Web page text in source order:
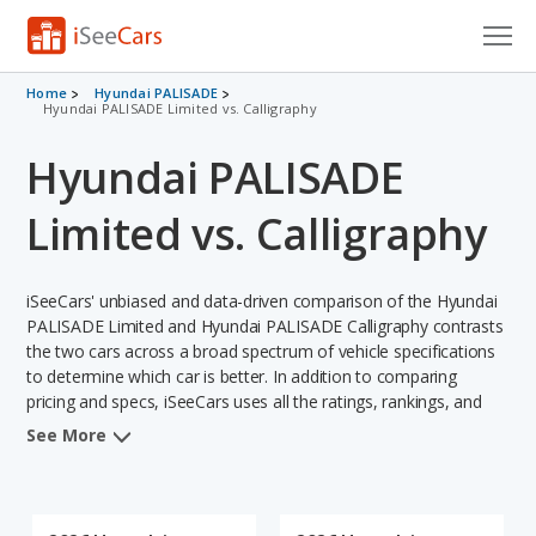
Cars for Sale
VIN Check
Saved Cars
Saved Searches
Saved iVIN Reports
Log In
Home
Hyundai PALISADE
Hyundai PALISADE Limited vs. Calligraphy
Hyundai PALISADE
Limited vs. Calligraphy
iSeeCars' unbiased and data-driven comparison of the Hyundai
PALISADE Limited and Hyundai PALISADE Calligraphy contrasts
the two cars across a broad spectrum of vehicle specifications
to determine which car is better. In addition to comparing
pricing and specs, iSeeCars uses all the ratings, rankings, and
insights from its comprehensive analyses of each vehicle model,
See More